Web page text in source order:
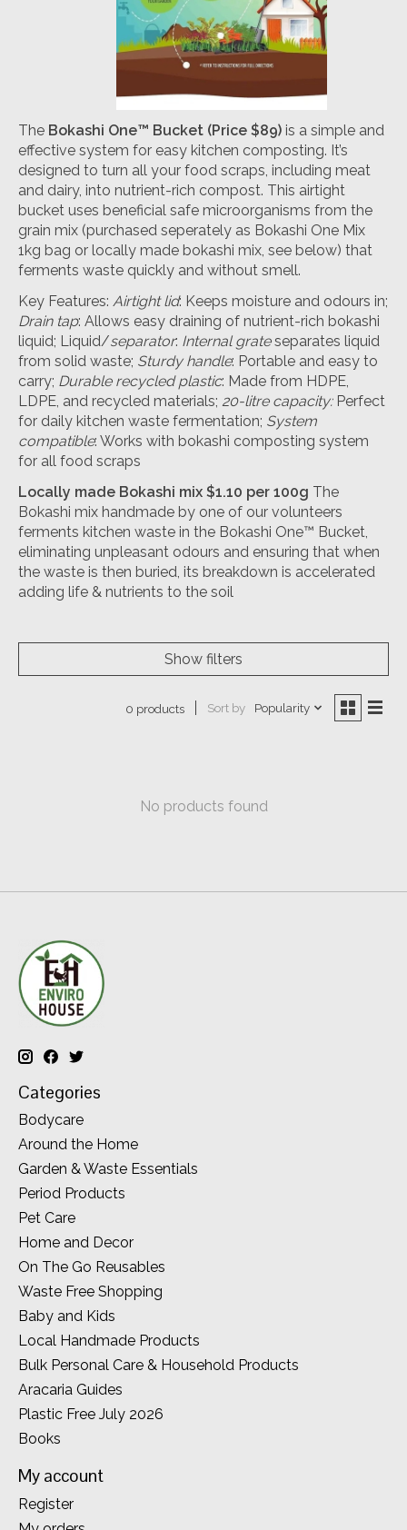
The Bokashi One™ Bucket (Price $89) is a simple and
effective system for easy kitchen composting. It’s
designed to turn all your food scraps, including meat
and dairy, into nutrient-rich compost. This airtight
bucket uses beneficial safe microorganisms from the
grain mix (purchased seperately as Bokashi One Mix
1kg bag or locally made bokashi mix, see below) that
ferments waste quickly and without smell.
Key Features: Airtight lid: Keeps moisture and odours in;
Drain tap: Allows easy draining of nutrient-rich bokashi
liquid; Liquid/separator: Internal grateseparates liquid
from solid waste; Sturdy handle: Portable and easy to
carry; Durable recycled plastic: Made from HDPE,
LDPE, and recycled materials; 20-litre capacity:Perfect
for daily kitchen waste fermentation; System
compatible: Works with bokashi composting system
for all food scraps
Locally made Bokashi mix $1.10 per 100g The
Bokashi mix handmade by one of our volunteers
ferments kitchen waste in the Bokashi One™ Bucket,
eliminating unpleasant odours and ensuring that when
the waste is then buried, its breakdown is accelerated
adding life & nutrients to the soil
Show filters
0 products Sort by Popularity
No products found
Categories
Bodycare
Around the Home
Garden & Waste Essentials
Period Products
Pet Care
Home and Decor
On The Go Reusables
Waste Free Shopping
Baby and Kids
Local Handmade Products
Bulk Personal Care & Household Products
Aracaria Guides
Plastic Free July 2026
Books
My account
Register